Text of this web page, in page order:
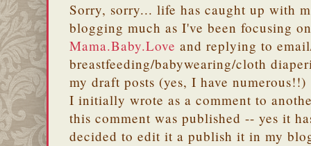
Sorry, sorry... life has caught up with
blogging much as I've been focusing
Mama.Baby.Love and replying to
breastfeeding/babywearing/cloth
my draft posts (yes, I have
I initially wrote as a comment to
this comment was published -- yes it
decided to edit it a publish it in my